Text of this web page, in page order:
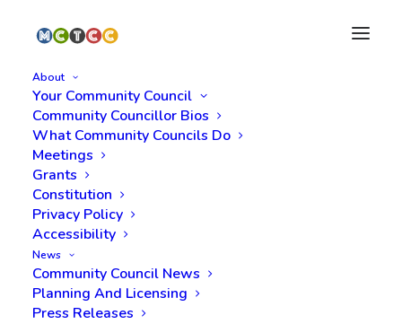
About
Your Community Council
Community Councillor Bios
What Community Councils Do
Meetings
Grants
Constitution
Privacy Policy
Accessibility
News
Community Council News
Planning And Licensing
Press Releases
Licensing